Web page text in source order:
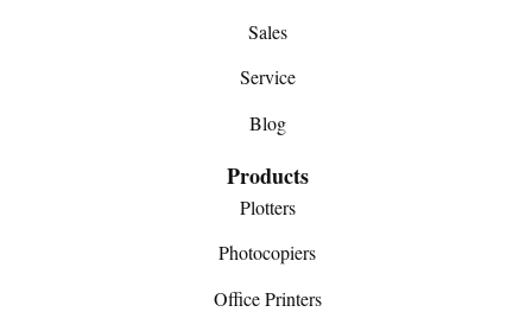
Sales
Service
Blog
Products
Plotters
Photocopiers
Office Printers